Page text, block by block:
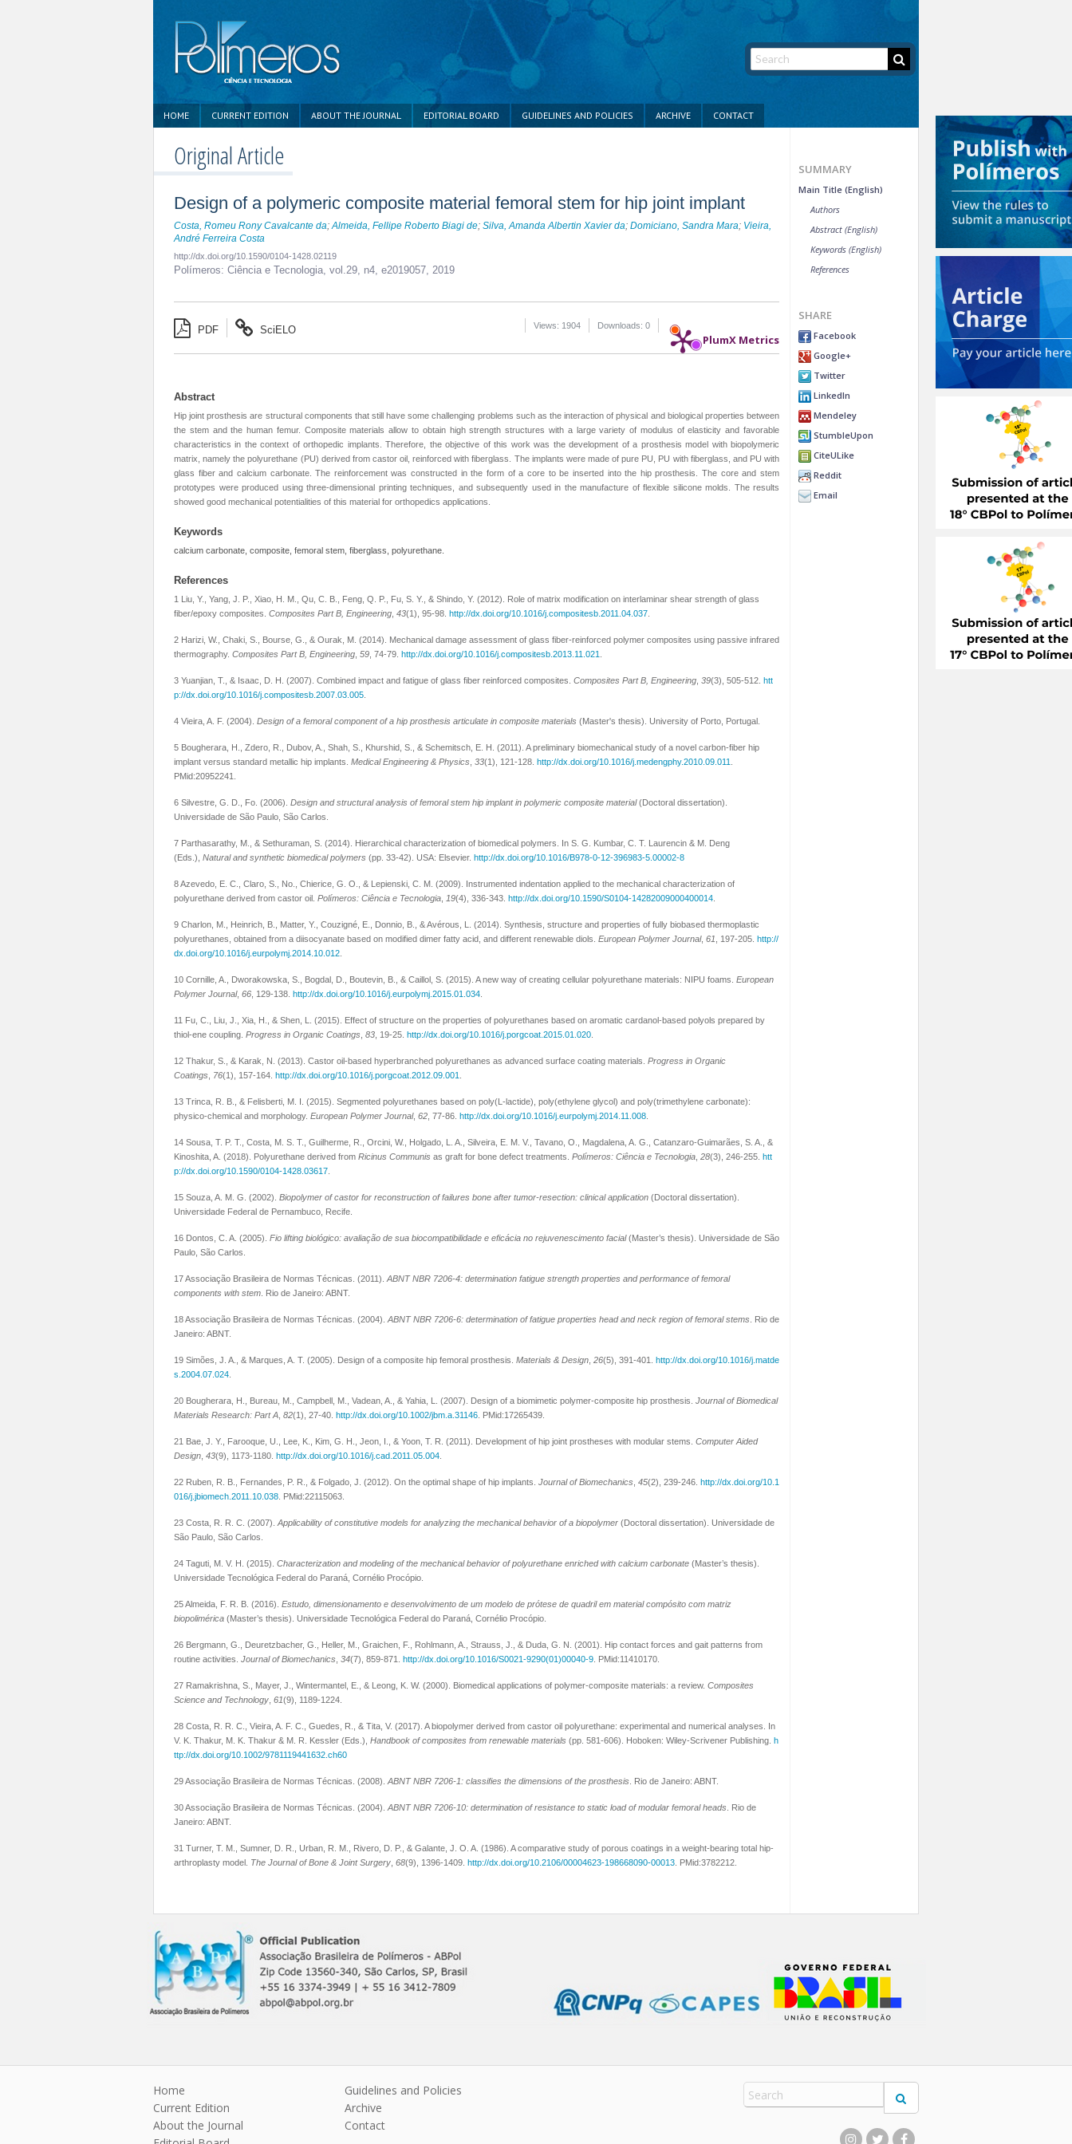
HOME CURRENT EDITION ABOUT THE JOURNAL EDITORIAL BOARD GUIDELINES AND POLICIES ARCHIVE CONTACT
Original Article
Design of a polymeric composite material femoral stem for hip joint implant
Costa, Romeu Rony Cavalcante da;Almeida, Fellipe Roberto Biagi de; Silva, Amanda Albertin Xavier da; Domiciano, Sandra Mara; Vieira,
André Ferreira Costa
http://dx.doi.org/10.1590/0104-1428.02119
Polímeros: Ciência e Tecnologia, vol.29, n4, e2019057, 2019
PDF SciELO
PlumX Metrics
Downloads: 0
Views: 1904
Abstract
Hip joint prosthesis are structural components that still have some challenging problems such as the interaction of physical and biological properties between
the stem and the human femur. Composite materials allow to obtain high strength structures with a large variety of modulus of elasticity and favorable
characteristics in the context of orthopedic implants. Therefore, the objective of this work was the development of a prosthesis model with biopolymeric
matrix, namely the polyurethane (PU) derived from castor oil, reinforced with fiberglass. The implants were made of pure PU, PU with fiberglass, and PU with
glass fiber and calcium carbonate. The reinforcement was constructed in the form of a core to be inserted into the hip prosthesis. The core and stem
prototypes were produced using three-dimensional printing techniques, and subsequently used in the manufacture of flexible silicone molds. The results
showed good mechanical potentialities of this material for orthopedics applications.
Keywords
calcium carbonate, composite, femoral stem, fiberglass, polyurethane.
References
1 Liu, Y., Yang, J. P., Xiao, H. M., Qu, C. B., Feng, Q. P., Fu, S. Y., & Shindo, Y. (2012). Role of matrix modification on interlaminar shear strength of glass
fiber/epoxy composites. Composites Part B, Engineering 43(1), 95-98. http://dx.doi.org/10.1016/j.compositesb.2011.04.037
2 Harizi, W., Chaki, S., Bourse, G., & Ourak, M. (2014). Mechanical damage assessment of glass fiber-reinforced polymer composites using passive infrared
thermography. Composites Part B, Engineering 59 , 74-79. http://dx.doi.org/10.1016/j.compositesb.2013.11.021
3 Yuanjian, T., & Isaac, D. H. (2007). Combined impact and fatigue of glass fiber reinforced composites. Composites Part B, Engineering 39(3), 505-512. htt
p://dx.doi.org/10.1016/j.compositesb.2007.03.005
4 Vieira, A. F. (2004). Design of a femoral component of a hip prosthesis articulate in composite materials (Master's thesis). University of Porto, Portugal.
5 Bougherara, H., Zdero, R., Dubov, A., Shah, S., Khurshid, S., & Schemitsch, E. H. (2011). A preliminary biomechanical study of a novel carbon-fiber hip
implant versus standard metallic hip implants. Medical Engineering & Physics 33(1), 121-128. http://dx.doi.org/10.1016/j.medengphy.2010.09.011
PMid:20952241.
6 Silvestre, G. D., Fo. (2006). Design and structural analysis of femoral stem hip implant in polymeric composite material(Doctoral dissertation).
Universidade de São Paulo, São Carlos.
7 Parthasarathy, M., & Sethuraman, S. (2014). Hierarchical characterization of biomedical polymers. In S. G. Kumbar, C. T. Laurencin & M. Deng
(Eds.), Natural and synthetic biomedical polymers (pp. 33-42). USA: Elsevier. http://dx.doi.org/10.1016/B978-0-12-396983-5.00002-8
8 Azevedo, E. C., Claro, S., No., Chierice, G. O., & Lepienski, C. M. (2009). Instrumented indentation applied to the mechanical characterization of
polyurethane derived from castor oil. Polímeros: Ciência e Tecnologia 19(4), 336-343. http://dx.doi.org/10.1590/S0104-14282009000400014
9 Charlon, M., Heinrich, B., Matter, Y., Couzigné, E., Donnio, B., & Avérous, L. (2014). Synthesis, structure and properties of fully biobased thermoplastic
polyurethanes, obtained from a diisocyanate based on modified dimer fatty acid, and different renewable diols. European Polymer Journal, 61 , 197-205. http://
dx.doi.org/10.1016/j.eurpolymj.2014.10.012
10 Cornille, A., Dworakowska, S., Bogdal, D., Boutevin, B., & Caillol, S. (2015). A new way of creating cellular polyurethane materials: NIPU foams. European
Polymer Journal, 66 , 129-138. http://dx.doi.org/10.1016/j.eurpolymj.2015.01.034
11 Fu, C., Liu, J., Xia, H., & Shen, L. (2015). Effect of structure on the properties of polyurethanes based on aromatic cardanol-based polyols prepared by
thiol-ene coupling. Progress in Organic Coatings 83 , 19-25. http://dx.doi.org/10.1016/j.porgcoat.2015.01.020
12 Thakur, S., & Karak, N. (2013). Castor oil-based hyperbranched polyurethanes as advanced surface coating materials. Progress in Organic
Coatings
76(1), 157-164. http://dx.doi.org/10.1016/j.porgcoat.2012.09.001
13 Trinca, R. B., & Felisberti, M. I. (2015). Segmented polyurethanes based on poly(L-lactide), poly(ethylene glycol) and poly(trimethylene carbonate):
physico-chemical and morphology. European Polymer Journal, 62 , 77-86. http://dx.doi.org/10.1016/j.eurpolymj.2014.11.008
14 Sousa, T. P. T., Costa, M. S. T., Guilherme, R., Orcini, W., Holgado, L. A., Silveira, E. M. V., Tavano, O., Magdalena, A. G., Catanzaro-Guimarães, S. A., &
Kinoshita, A. (2018). Polyurethane derived from Ricinus Communis as graft for bone defect treatments. Polímeros: Ciência e Tecnologia 28(3), 246-255. htt
p://dx.doi.org/10.1590/0104-1428.03617
15 Souza, A. M. G. (2002). Biopolymer of castor for reconstruction of failures bone after tumor-resection: clinical application (Doctoral dissertation).
Universidade Federal de Pernambuco, Recife.
16 Dontos, C. A. (2005). Fio lifting biológico: avaliação de sua biocompatibilidade e eficácia no rejuvenescimento facial(Master’s thesis). Universidade de São
Paulo, São Carlos.
17 Associação Brasileira de Normas Técnicas. (2011). ABNT NBR 7206-4: determination fatigue strength properties and performance of femoral
components with stem . Rio de Janeiro: ABNT.
18 Associação Brasileira de Normas Técnicas. (2004). ABNT NBR 7206-6: determination of fatigue properties head and neck region of femoral stems . Rio de
Janeiro: ABNT.
19 Simões, J. A., & Marques, A. T. (2005). Design of a composite hip femoral prosthesis. Materials & Design 26(5), 391-401. http://dx.doi.org/10.1016/j.matde
s.2004.07.024
20 Bougherara, H., Bureau, M., Campbell, M., Vadean, A., & Yahia, L. (2007). Design of a biomimetic polymer-composite hip prosthesis. Journal of Biomedical
Materials Research: Part A 82(1), 27-40. http://dx.doi.org/10.1002/jbm.a.31146 . PMid:17265439.
21 Bae, J. Y., Farooque, U., Lee, K., Kim, G. H., Jeon, I., & Yoon, T. R. (2011). Development of hip joint prostheses with modular stems. Computer Aided
Design 43(9), 1173-1180. http://dx.doi.org/10.1016/j.cad.2011.05.004
22 Ruben, R. B., Fernandes, P. R., & Folgado, J. (2012). On the optimal shape of hip implants. Journal of Biomechanics 45(2), 239-246. http://dx.doi.org/10.1
016/j.jbiomech.2011.10.038 . PMid:22115063.
23 Costa, R. R. C. (2007). Applicability of constitutive models for analyzing the mechanical behavior of a biopolymer (Doctoral dissertation). Universidade de
São Paulo, São Carlos.
24 Taguti, M. V. H. (2015). Characterization and modeling of the mechanical behavior of polyurethane enriched with calcium carbonate (Master’s thesis).
Universidade Tecnológica Federal do Paraná, Cornélio Procópio.
25 Almeida, F. R. B. (2016). Estudo, dimensionamento e desenvolvimento de um modelo de prótese de quadril em material compósito com matriz
biopolimérica (Master’s thesis). Universidade Tecnológica Federal do Paraná, Cornélio Procópio.
26 Bergmann, G., Deuretzbacher, G., Heller, M., Graichen, F., Rohlmann, A., Strauss, J., & Duda, G. N. (2001). Hip contact forces and gait patterns from
routine activities. Journal of Biomechanics 34(7), 859-871. http://dx.doi.org/10.1016/S0021-9290(01)00040-9 . PMid:11410170.
27 Ramakrishna, S., Mayer, J., Wintermantel, E., & Leong, K. W. (2000). Biomedical applications of polymer-composite materials: a review. Composites
Science and Technology 61(9), 1189-1224.
28 Costa, R. R. C., Vieira, A. F. C., Guedes, R., & Tita, V. (2017). A biopolymer derived from castor oil polyurethane: experimental and numerical analyses. In
V. K. Thakur, M. K. Thakur & M. R. Kessler (Eds.), Handbook of composites from renewable materials (pp. 581-606). Hoboken: Wiley-Scrivener Publishing. h
ttp://dx.doi.org/10.1002/9781119441632.ch60
29 Associação Brasileira de Normas Técnicas. (2008). ABNT NBR 7206-1: classifies the dimensions of the prosthesis . Rio de Janeiro: ABNT.
30 Associação Brasileira de Normas Técnicas. (2004). ABNT NBR 7206-10: determination of resistance to static load of modular femoral heads . Rio de
Janeiro: ABNT.
31 Turner, T. M., Sumner, D. R., Urban, R. M., Rivero, D. P., & Galante, J. O. A. (1986). A comparative study of porous coatings in a weight-bearing total hip-
arthroplasty model. The Journal of Bone & Joint Surgery 68(9), 1396-1409. http://dx.doi.org/10.2106/00004623-198668090-00013 . PMid:3782212.
SUMMARY
Main Title (English)
Authors
Abstract (English)
Keywords (English)
References
SHARE
Facebook
Google+
Twitter
LinkedIn
Mendeley
StumbleUpon
CiteULike
Reddit
Email
Home
Current Edition
About the Journal
Guidelines and Policies
Archive
Contact